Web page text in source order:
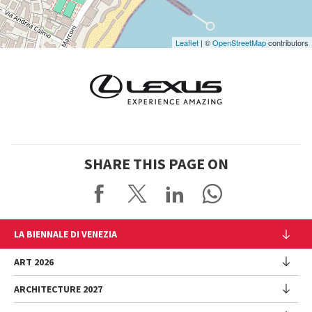
Leaflet | ©OpenStreetMapcontributors
SHARE THIS PAGE ON
LA BIENNALE DI VENEZIA
The Organization
Management
History
ART 2026
Exhibition
ARCHITECTURE 2027